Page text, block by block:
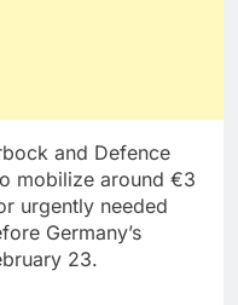
and Defence
mobilize around €3
urgently needed
Germany’s
23.